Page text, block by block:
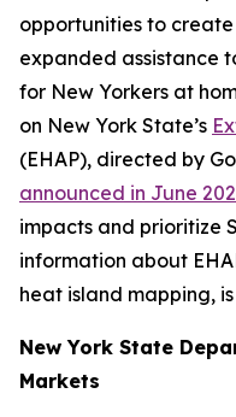
opportunities to
expanded assistance
for New Yorkers at
on New York State’s
(EHAP), directed by
announced in June
impacts and prioritize
information about
heat island mapping,
New York State
Markets